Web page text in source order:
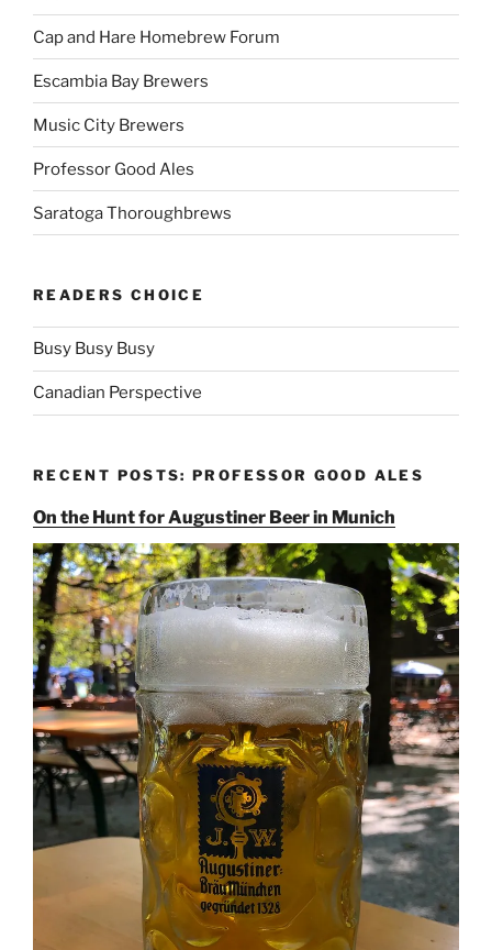
Cap and Hare Homebrew Forum
Escambia Bay Brewers
Music City Brewers
Professor Good Ales
Saratoga Thoroughbrews
READERS CHOICE
Busy Busy Busy
Canadian Perspective
RECENT POSTS: PROFESSOR GOOD ALES
On the Hunt for Augustiner Beer in Munich